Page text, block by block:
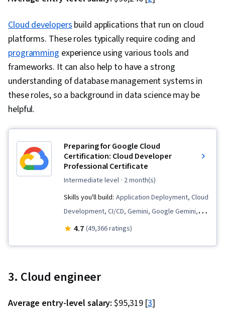
Cloud developersbuild applications that run on cloud
platforms. These roles typically require coding and
programming experience using various tools and
frameworks. It can also help to have a strong
understanding of database management systems in
these roles, so a background in data science may be
helpful.
Preparing for Google Cloud
Certification: Cloud Developer
Professional Certificate
intermediate level · 2 month(s)
Skills you'll build: Application Deployment, Cloud
Development, CI/CD, Gemini, Google Gemini,
Cloud Storage, Cloud-Native Computing, Google
Application Development, Identity and Access
Infrastructure, Prompt Engineering, Cloud
4.7 (49,366 ratings)
3. Cloud engineer
Average entry-level salary: $95,319 [3]